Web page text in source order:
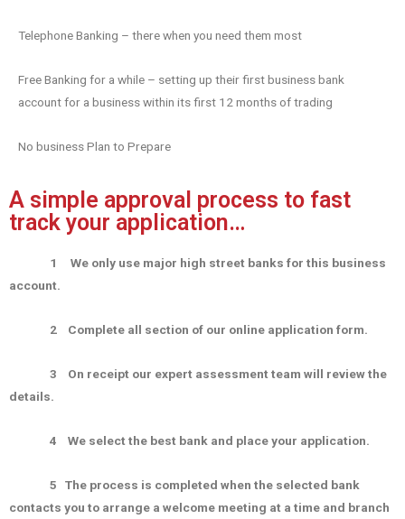
Telephone Banking – there when you need them most
Free Banking for a while – setting up their first business bank
account for a business within its first 12 months of trading
No business Plan to Prepare
A simple approval process to fast
track your application…
1 We only use major high street banks for this business
account.
2 Complete all section of our online application form.
3 On receipt our expert assessment team will review the
details.
4 We select the best bank and place your application.
5 The process is completed when the selected bank
contacts you to arrange a welcome meeting at a time and branch